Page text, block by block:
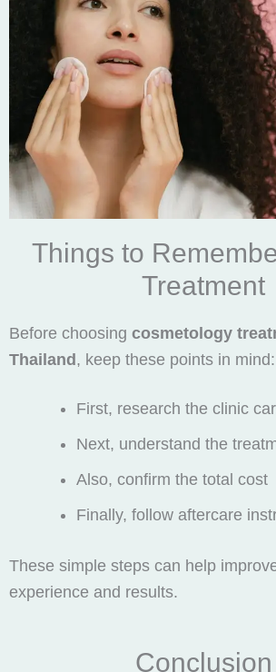
Things to
Treatment
Before choosing cosmetology
Thailand, keep these points in mind:
First, research the clinic
Next, understand the
Also, confirm the total cost
Finally, follow aftercare
These simple steps can help
experience and results.
Conclusion